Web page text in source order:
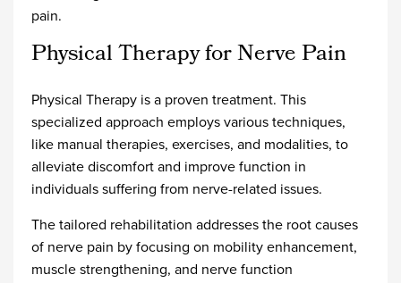
pain.
Physical Therapy for Nerve Pain
Physical Therapy is a proven treatment. This
specialized approach employs various techniques,
like manual therapies, exercises, and modalities, to
alleviate discomfort and improve function in
individuals suffering from nerve-related issues.
The tailored rehabilitation addresses the root causes
of nerve pain by focusing on mobility enhancement,
muscle strengthening, and nerve function